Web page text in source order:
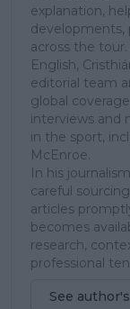
explanation,
developments,
across the
English,
editorial team
global
interviews and
in the sport,
McEnroe.
In his
careful
articles
becomes
research,
professional
See